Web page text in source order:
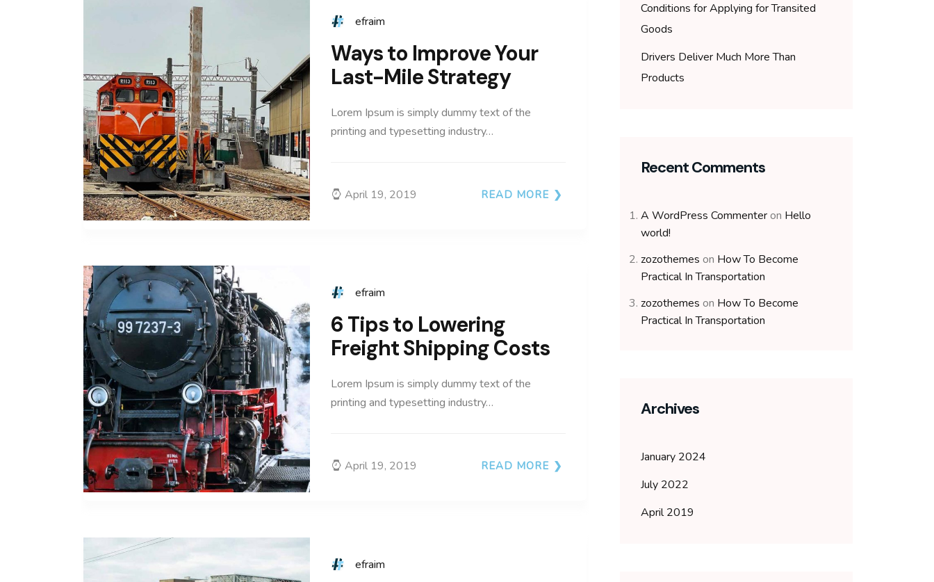
efraim
Ways to Improve Your
Last-Mile Strategy
Lorem Ipsum is simply dummy text of the
printing and typesetting industry…
April 19, 2019 READ MORE
efraim
6 Tips to Lowering
Freight Shipping Costs
Lorem Ipsum is simply dummy text of the
printing and typesetting industry…
April 19, 2019 READ MORE
efraim
Conditions for Applying for Transited
Goods
Drivers Deliver Much More Than
Products
Recent Comments
A WordPress Commenteron Hello
world!
zozothemes on How To Become
Practical In Transportation
zozothemes on How To Become
Practical In Transportation
Archives
January 2024
July 2022
April 2019